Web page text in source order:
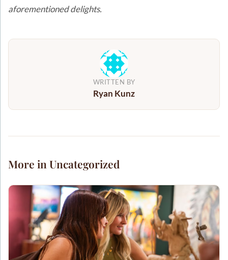
aforementioned delights.
WRITTEN BY
Ryan Kunz
More in Uncategorized